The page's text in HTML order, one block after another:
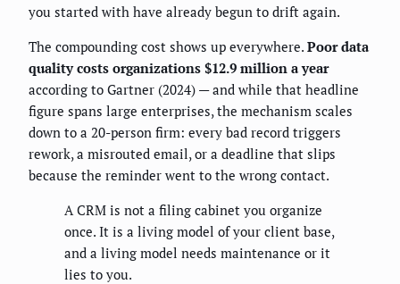
you started with have already begun to drift again.
The compounding cost shows up everywhere. Poor data
quality costs organizations $12.9 million a year
according to Gartner (2024) — and while that headline
figure spans large enterprises, the mechanism scales
down to a 20-person firm: every bad record triggers
rework, a misrouted email, or a deadline that slips
because the reminder went to the wrong contact.
A CRM is not a filing cabinet you organize
once. It is a living model of your client base,
and a living model needs maintenance or it
lies to you.